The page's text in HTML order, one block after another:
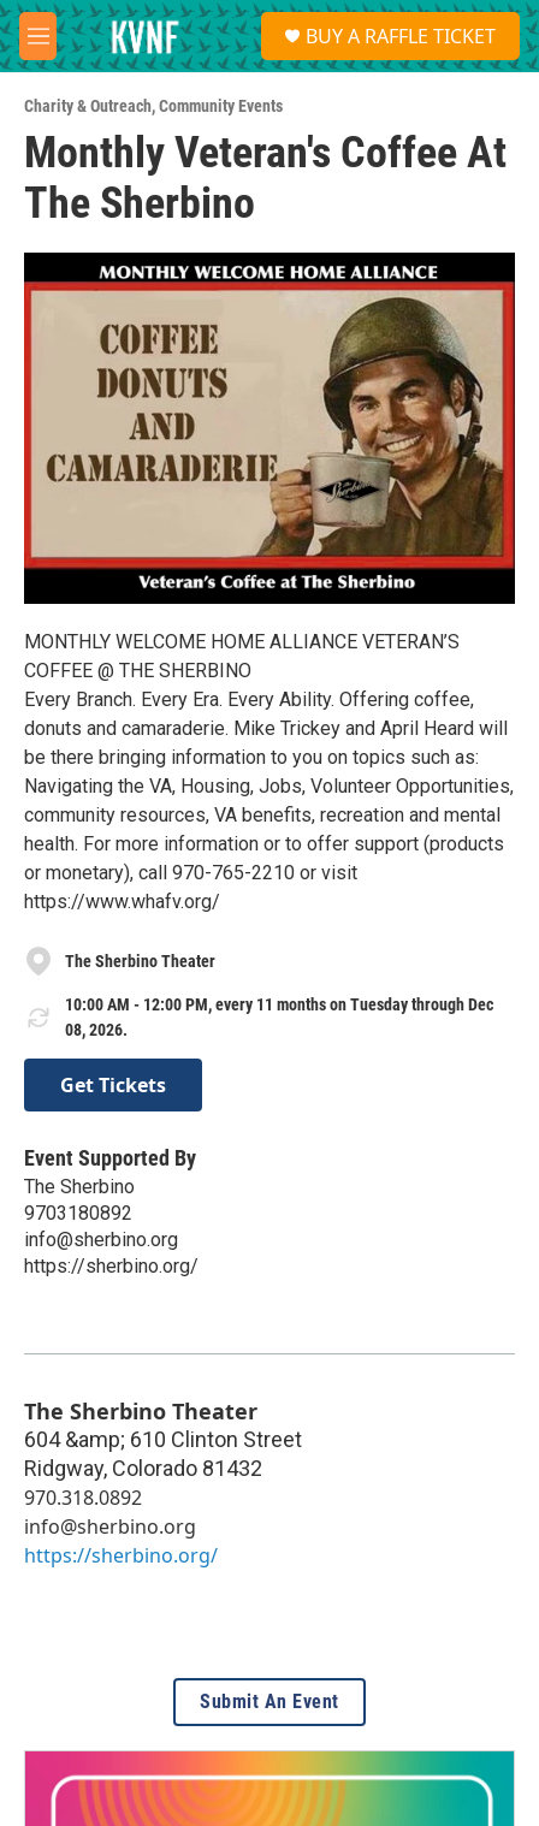
Skip to main content
M
e
u
S
e
a
BUY A RAFFLE TICKET
Charity & Outreach,Community Events
Monthly Veteran's Coffee At
The Sherbino
MONTHLY WELCOME HOME ALLIANCE VETERAN’S
COFFEE @ THE SHERBINO
Every Branch. Every Era. Every Ability. Offering coffee,
donuts and camaraderie. Mike Trickey and April Heard will
be there bringing information to you on topics such as:
Navigating the VA, Housing, Jobs, Volunteer Opportunities,
community resources, VA benefits, recreation and mental
health. For more information or to offer support (products
or monetary), call 970-765-2210 or visit
https://www.whafv.org/
The Sherbino Theater
10:00 AM - 12:00 PM, every 11 months on Tuesday through Dec
08, 2026.
Get Tickets
Event Supported By
The Sherbino
9703180892
info@sherbino.org
https://sherbino.org/
The Sherbino Theater
604 &amp; 610 Clinton Street
Ridgway, Colorado 81432
970.318.0892
info@sherbino.org
https://sherbino.org/
Submit An Event